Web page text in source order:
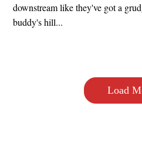
downstream like they've got a
buddy's hill...
Load